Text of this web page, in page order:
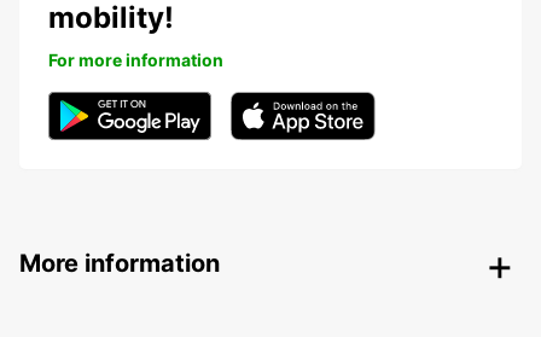
mobility!
For more information
More information